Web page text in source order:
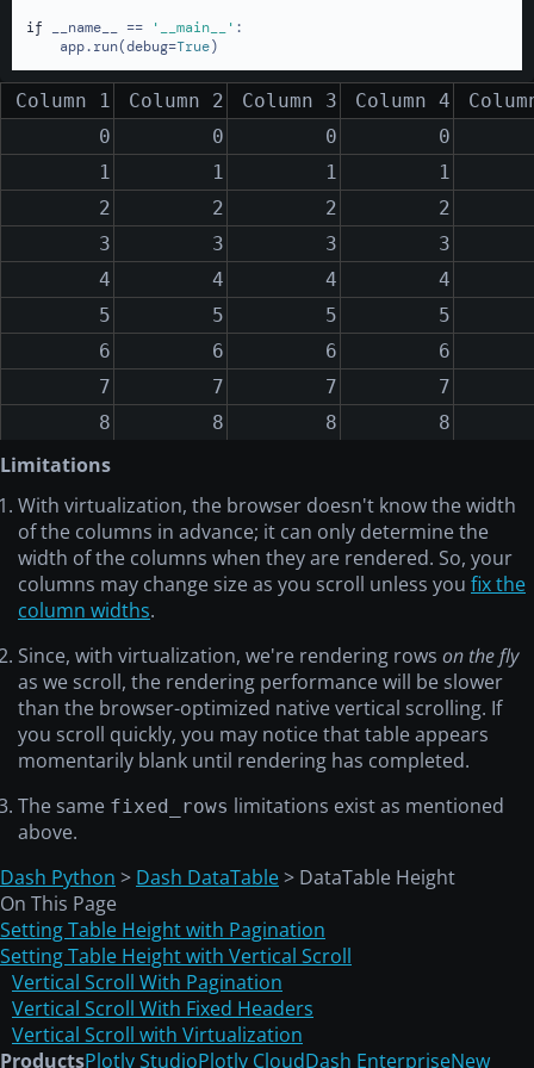
if __name__ == '__main__' :
    app.run(debug=
True)
Column 1 Column 2 Column 3 Column 4
0
0 0
0
1
1 1
1
2
2 2
2
3
3 3
3
4
4 4
4
5
5 5
5
6
6 6
6
7
7 7
7
8
8 8
8
9
10
10 10 10
Limitations
With virtualization, the browser doesn't know the width
of the columns in advance; it can only determine the
width of the columns when they are rendered. So, your
columns may change size as you scroll unless you fix the
column widths.
Since, with virtualization, we're rendering rows on the fly
as we scroll, the rendering performance will be slower
than the browser-optimized native vertical scrolling. If
you scroll quickly, you may notice that table appears
momentarily blank until rendering has completed.
The same fixed_rows limitations exist as mentioned
above.
Dash Python > Dash DataTable> DataTable Height
On This Page
Setting Table Height with Pagination
Setting Table Height with Vertical Scroll
Vertical Scroll With Pagination
Vertical Scroll With Fixed Headers
Vertical Scroll with Virtualization
ProductsPlotly StudioPlotly CloudDash EnterpriseNew